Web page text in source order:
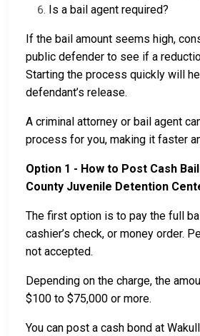
Is a bail agent required?
If the bail amount seems high,
public defender to see if a
Starting the process quickly will
defendant’s release.
A criminal attorney or bail agent
process for you, making it faster
Option 1 - How to Post Cash
County Juvenile Detention
The first option is to pay the full
cashier’s check, or money order.
not accepted.
Depending on the charge, the
$100 to $75,000 or more.
You can post a cash bond at